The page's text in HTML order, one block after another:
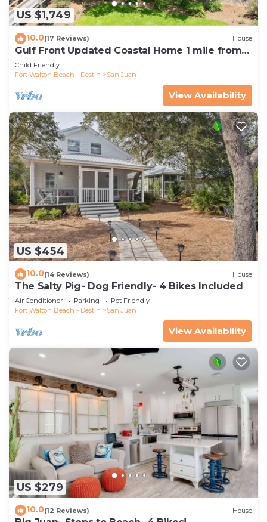
US $1,749
10.0(17 Reviews) House
Gulf Front Updated Coastal Home 1 mile from
Seaside
Child Friendly
Fort Walton Beach - Destin
San Juan
View Availability
US $454
10.0(14 Reviews) House
The Salty Pig- Dog Friendly- 4 Bikes Included
Air Conditioner Parking
Pet Friendly
Fort Walton Beach - Destin
San Juan
View Availability
US $279
10.0(12 Reviews) House